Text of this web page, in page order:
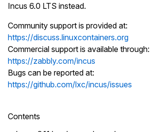
Incus 6.0 LTS instead.
Community support is provided at:
https://discuss.linuxcontainers.org
Commercial support is available through:
https://zabbly.com/incus
Bugs can be reported at:
https://github.com/lxc/incus/issues
Contents